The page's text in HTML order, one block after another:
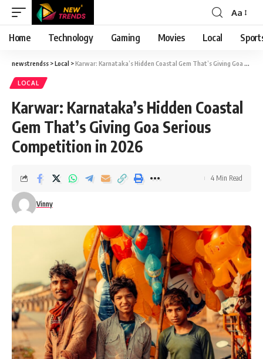
Font
Resizer
Aa
Home Technology Gaming Movies Local
newstrendss >Local >Karwar: Karnataka’s Hidden Coastal Gem That’s Giving Goa Serious Competition in 2026
LOCAL
Karwar: Karnataka’s Hidden Coastal
Gem That’s Giving Goa Serious
Competition in 2026
Vinny
4 Min Read